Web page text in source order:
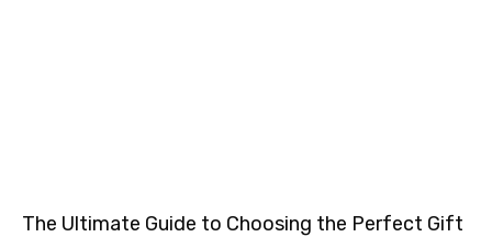
The Ultimate Guide to Choosing the Perfect Gift